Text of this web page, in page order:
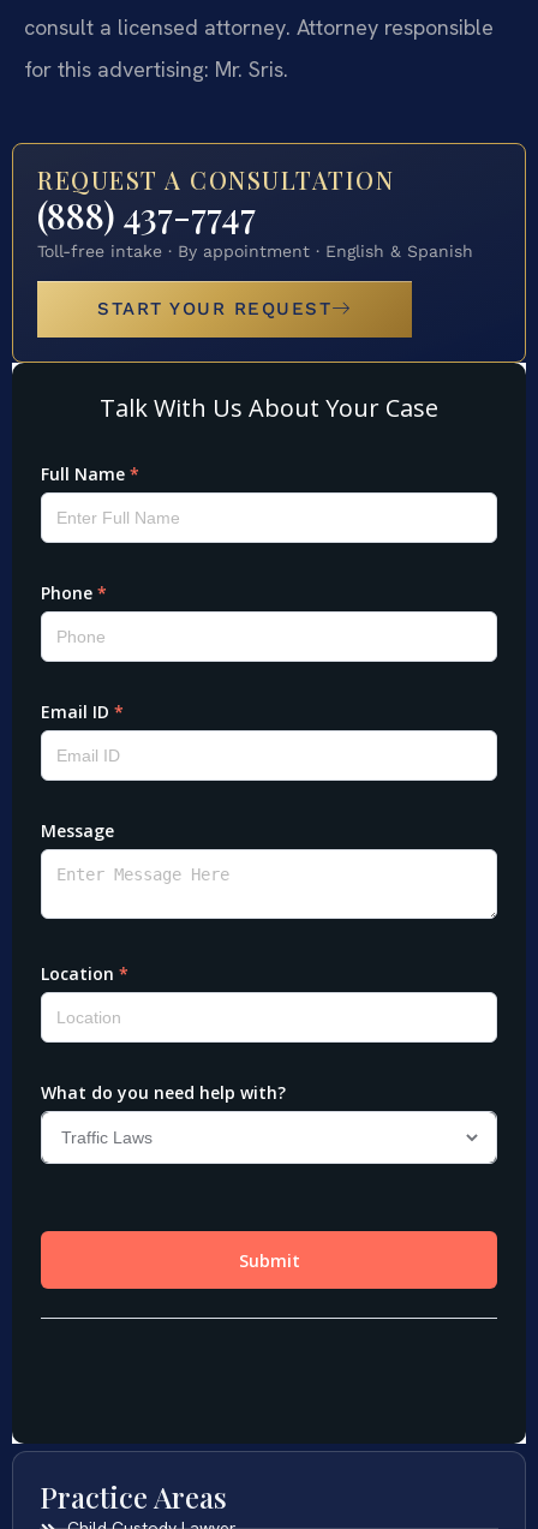
consult a licensed attorney. Attorney responsible
for this advertising: Mr. Sris.
REQUEST A CONSULTATION
(888) 437-7747
Toll-free intake · By appointment · English & Spanish
START YOUR REQUEST
Practice Areas